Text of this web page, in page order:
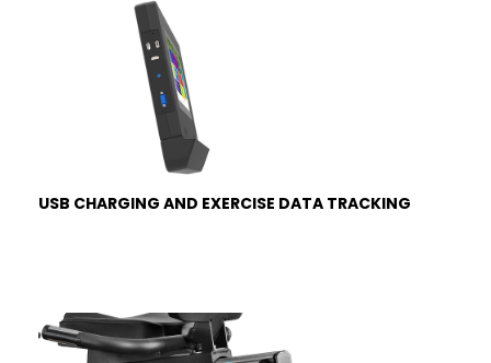
USB CHARGING AND EXERCISE DATA TRACKING